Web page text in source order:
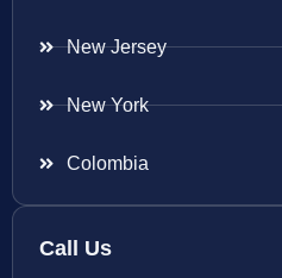
New Jersey
New York
Colombia
Call Us